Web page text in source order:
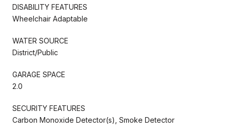
DISABILITY FEATURES
Wheelchair Adaptable
WATER SOURCE
District/Public
GARAGE SPACE
2.0
SECURITY FEATURES
Carbon Monoxide Detector(s), Smoke Detector